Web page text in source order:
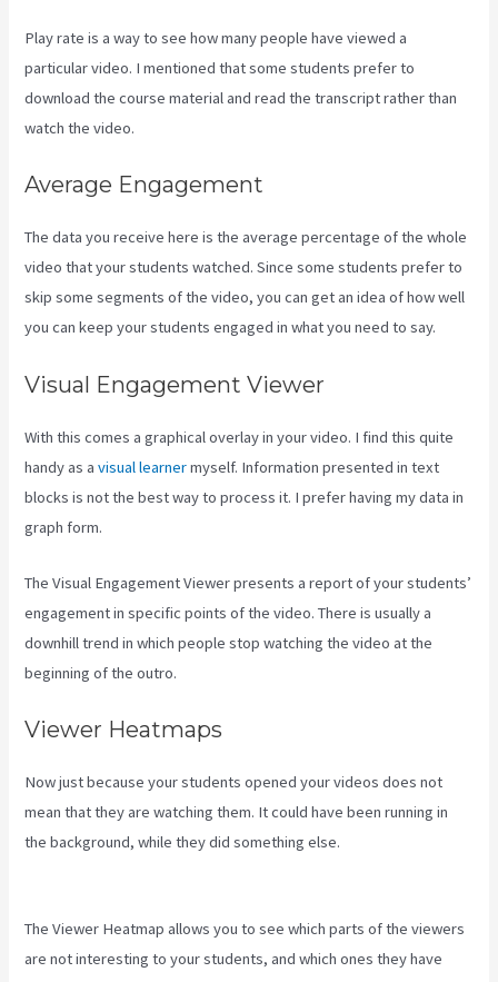
Play rate is a way to see how many people have viewed a
particular video. I mentioned that some students prefer to
download the course material and read the transcript rather than
watch the video.
Average Engagement
The data you receive here is the average percentage of the whole
video that your students watched. Since some students prefer to
skip some segments of the video, you can get an idea of how well
you can keep your students engaged in what you need to say.
Visual Engagement Viewer
With this comes a graphical overlay in your video. I find this quite
handy as avisual learnermyself. Information presented in text
blocks is not the best way to process it. I prefer having my data in
graph form.
The Visual Engagement Viewer presents a report of your students’
engagement in specific points of the video. There is usually a
downhill trend in which people stop watching the video at the
beginning of the outro.
Viewer Heatmaps
Now just because your students opened your videos does not
mean that they are watching them. It could have been running in
the background, while they did something else.
The Viewer Heatmap allows you to see which parts of the viewers
are not interesting to your students, and which ones they have